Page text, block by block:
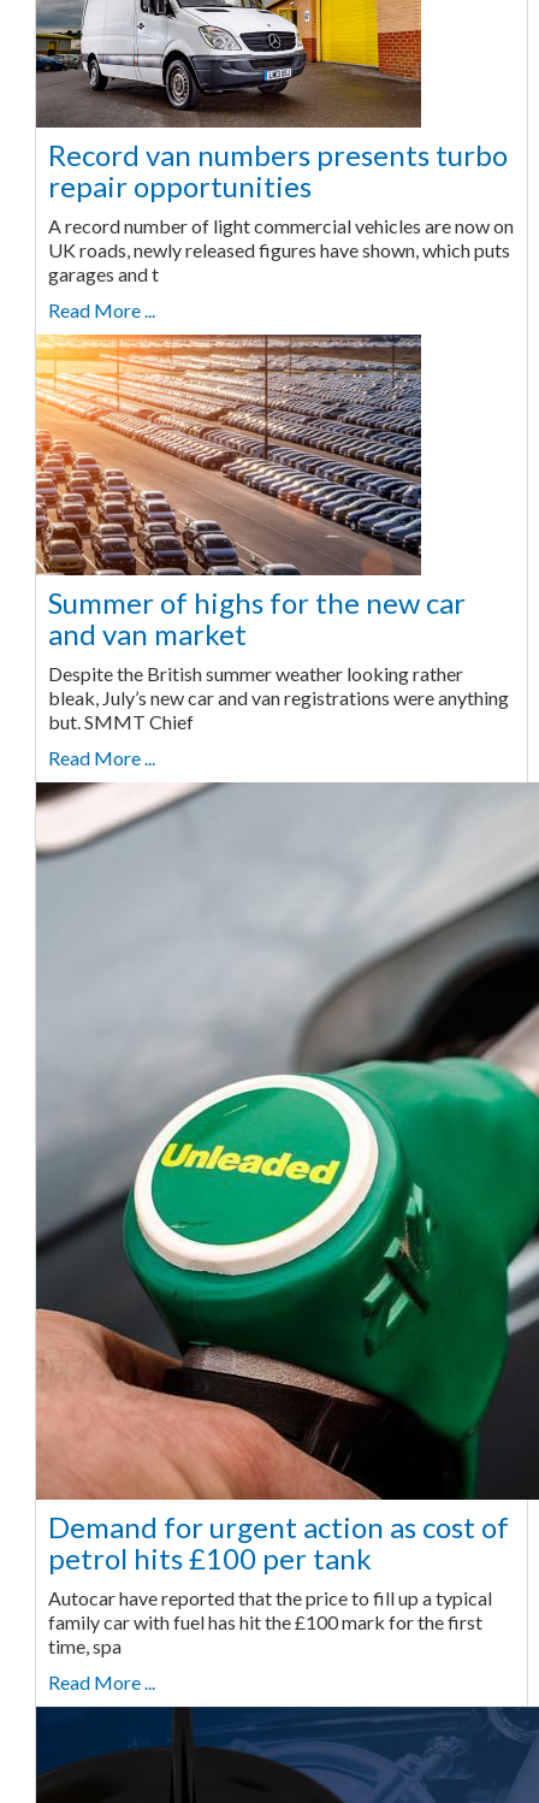
Record van numbers presents turbo
repair opportunities
A record number of light commercial vehicles are now on
UK roads, newly released figures have shown, which puts
garages and t
Read More ...
Summer of highs for the new car
and van market
Despite the British summer weather looking rather
bleak, July’s new car and van registrations were anything
but. SMMT Chief
Read More ...
Demand for urgent action as cost of
petrol hits £100 per tank
Autocar have reported that the price to fill up a typical
family car with fuel has hit the £100 mark for the first
time, spa
Read More ...